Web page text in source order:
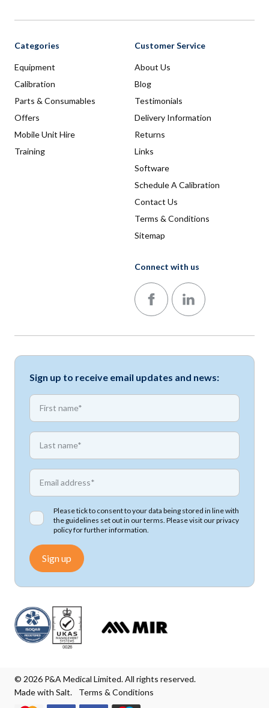
Categories
Equipment
Calibration
Parts & Consumables
Offers
Mobile Unit Hire
Training
Customer Service
About Us
Blog
Testimonials
Delivery Information
Returns
Links
Software
Schedule A Calibration
Contact Us
Terms & Conditions
Sitemap
Connect with us
Follow us on Facebook
Follow us on LinkedIn
Sign up to receive email updates and news:
First name
First name
Email address
Please tick to consent to your data being stored in line with
the guidelines set out in our terms. Please visit ourprivacy
policyfor further information.
Sign up
© 2026 P&A Medical Limited. All rights reserved.
Made with Salt.
Terms & Conditions
We accept Mastercard
We accept Visa
We accept Visa Electron
We accept Maestro